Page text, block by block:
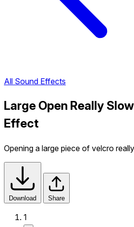
All Sound Effects
Large Open Really
Effect
Opening a large piece of velcro
Download Share
1